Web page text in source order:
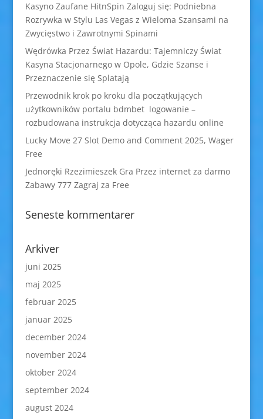
Kasyno Zaufane HitnSpin Zaloguj się: Podniebna
Rozrywka w Stylu Las Vegas z Wieloma Szansami na
Zwycięstwo i Zawrotnymi Spinami
Wędrówka Przez Świat Hazardu: Tajemniczy Świat
Kasyna Stacjonarnego w Opole, Gdzie Szanse i
Przeznaczenie się Splatają
Przewodnik krok po kroku dla początkujących
użytkowników portalu bdmbet logowanie –
rozbudowana instrukcja dotycząca hazardu online
Lucky Move 27 Slot Demo and Comment 2025, Wager
Free
Jednoręki Rzezimieszek Gra Przez internet za darmo
Zabawy 777 Zagraj za Free
Seneste kommentarer
Arkiver
juni 2025
maj 2025
februar 2025
januar 2025
december 2024
november 2024
oktober 2024
september 2024
august 2024